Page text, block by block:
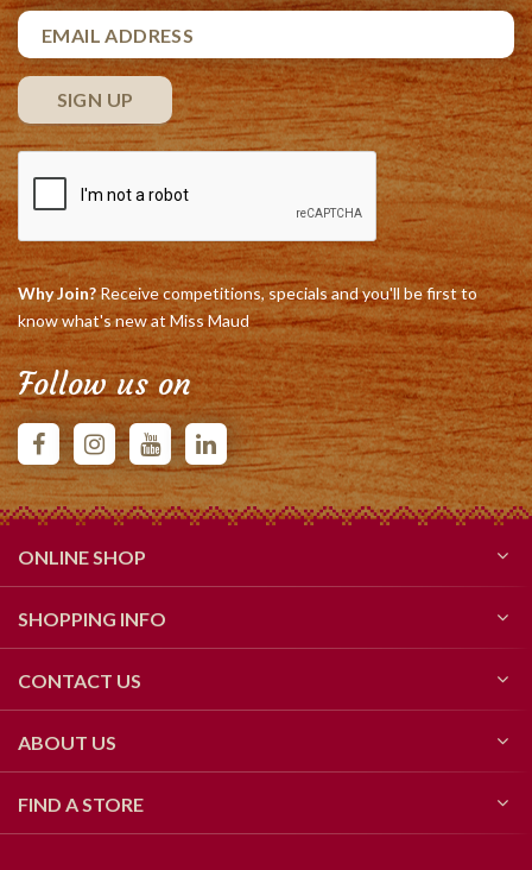
Why Join?Receive competitions, specials and you'll be first to
know what's new at Miss Maud
Follow us on
ONLINE SHOP
SHOPPING INFO
CONTACT US
ABOUT US
FIND A STORE